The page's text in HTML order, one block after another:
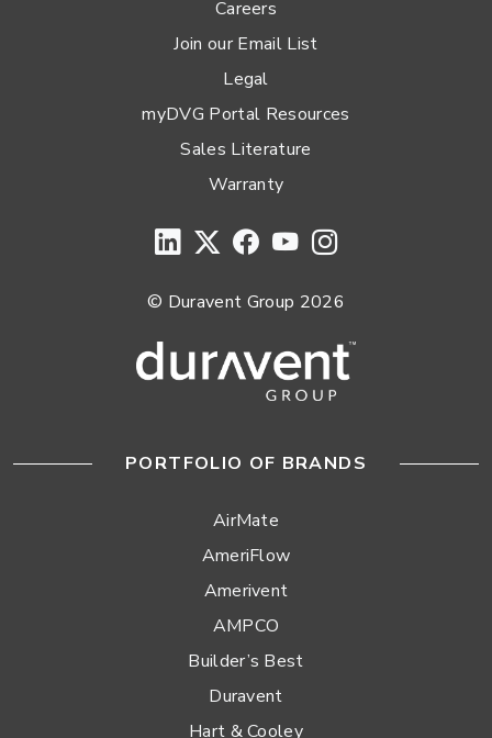
Careers
Join our Email List
Legal
myDVG Portal Resources
Sales Literature
Warranty
© Duravent Group 2026
PORTFOLIO OF BRANDS
AirMate
AmeriFlow
Amerivent
AMPCO
Builder’s Best
Duravent
Hart & Cooley